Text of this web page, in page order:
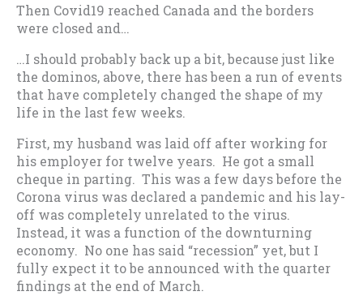
Then Covid19 reached Canada and the borders
were closed and…
…I should probably back up a bit, because just like
the dominos, above, there has been a run of events
that have completely changed the shape of my
life in the last few weeks.
First, my husband was laid off after working for
his employer for twelve years. He got a small
cheque in parting. This was a few days before the
Corona virus was declared a pandemic and his lay-
off was completely unrelated to the virus.
Instead, it was a function of the downturning
economy. No one has said “recession” yet, but I
fully expect it to be announced with the quarter
findings at the end of March.